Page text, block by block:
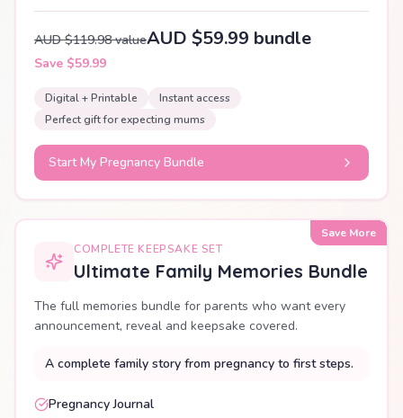
AUD $119.98 valueAUD $59.99 bundle
Save $59.99
Digital + Printable
Instant access
Perfect gift for expecting mums
Start My Pregnancy Bundle
Save More
COMPLETE KEEPSAKE SET
Ultimate Family Memories Bundle
The full memories bundle for parents who want every
announcement, reveal and keepsake covered.
A complete family story from pregnancy to first steps.
Pregnancy Journal